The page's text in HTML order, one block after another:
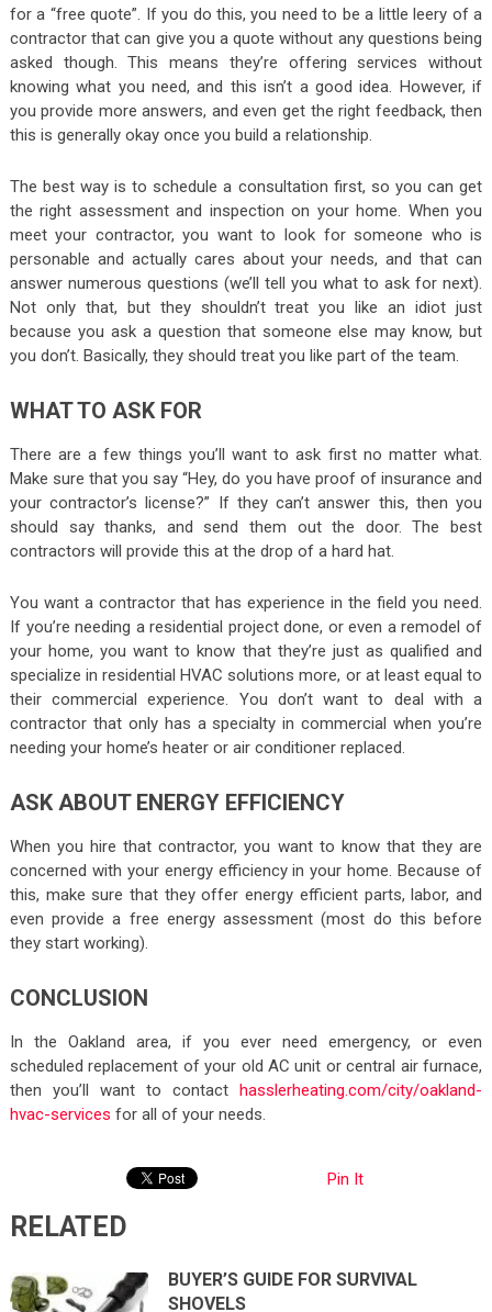
for a “free quote”. If you do this, you need to be a little leery of a
contractor that can give you a quote without any questions being
asked though. This means they’re offering services without
knowing what you need, and this isn’t a good idea. However, if
you provide more answers, and even get the right feedback, then
this is generally okay once you build a relationship.
The best way is to schedule a consultation first, so you can get
the right assessment and inspection on your home. When you
meet your contractor, you want to look for someone who is
personable and actually cares about your needs, and that can
answer numerous questions (we’ll tell you what to ask for next).
Not only that, but they shouldn’t treat you like an idiot just
because you ask a question that someone else may know, but
you don’t. Basically, they should treat you like part of the team.
WHAT TO ASK FOR
There are a few things you’ll want to ask first no matter what.
Make sure that you say “Hey, do you have proof of insurance and
your contractor’s license?” If they can’t answer this, then you
should say thanks, and send them out the door. The best
contractors will provide this at the drop of a hard hat.
You want a contractor that has experience in the field you need.
If you’re needing a residential project done, or even a remodel of
your home, you want to know that they’re just as qualified and
specialize in residential HVAC solutions more, or at least equal to
their commercial experience. You don’t want to deal with a
contractor that only has a specialty in commercial when you’re
needing your home’s heater or air conditioner replaced.
ASK ABOUT ENERGY EFFICIENCY
When you hire that contractor, you want to know that they are
concerned with your energy efficiency in your home. Because of
this, make sure that they offer energy efficient parts, labor, and
even provide a free energy assessment (most do this before
they start working).
CONCLUSION
In the Oakland area, if you ever need emergency, or even
scheduled replacement of your old AC unit or central air furnace,
then you’ll want to contacthasslerheating.com/city/oakland-
hvac-services for all of your needs.
Pin It
RELATED
BUYER’S GUIDE FOR SURVIVAL
SHOVELS